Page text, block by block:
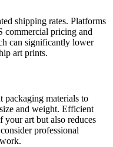
shipping rates. Platforms
commercial pricing and
can significantly lower
art prints.
materials to
and weight. Efficient
your art but also reduces
professional